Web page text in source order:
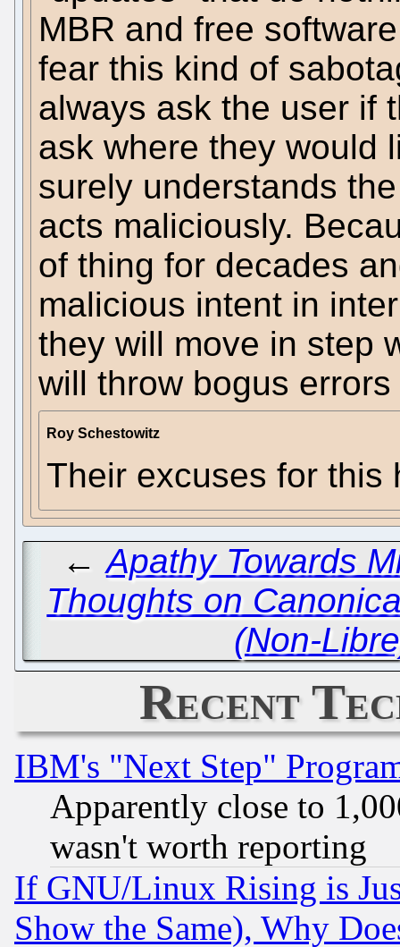
MBR and free
fear this kind of
always ask the user if
ask where they would
surely understands
acts maliciously.
of thing for decades
malicious intent in
they will move in step
will throw bogus
Roy Schestowitz
Their excuses for this
←Apathy Towards
Thoughts on
(Non-
Recent
IBM's "Next Step"
Apparently close to
wasn't worth reporting
If GNU/Linux Rising is
Show the Same), Why